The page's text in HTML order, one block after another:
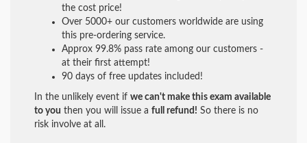
the cost price!
Over 5000+ our customers worldwide are using
this pre-ordering service.
Approx 99.8% pass rate among our customers -
at their first attempt!
90 days of free updates included!
In the unlikely event if we can't make this exam available
to you then you will issue a full refund! So there is no
risk involve at all.